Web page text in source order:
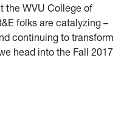
the WVU College of
folks are catalyzing –
continuing to transform
head into the Fall 2017